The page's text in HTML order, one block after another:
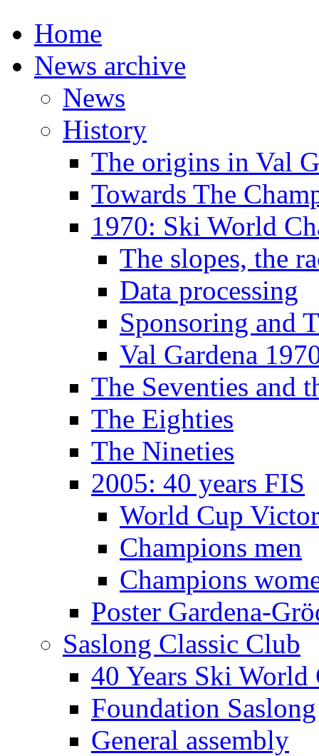
Home
News archive
News
History
The origins in Val
Towards The
1970: Ski World
The slopes, the
Data processing
Sponsoring and
Val Gardena
The Seventies and
The Eighties
The Nineties
2005: 40 years FIS
World Cup
Champions men
Champions
Poster Gardena-
Saslong Classic Club
40 Years Ski World
Foundation Saslong
General assembly